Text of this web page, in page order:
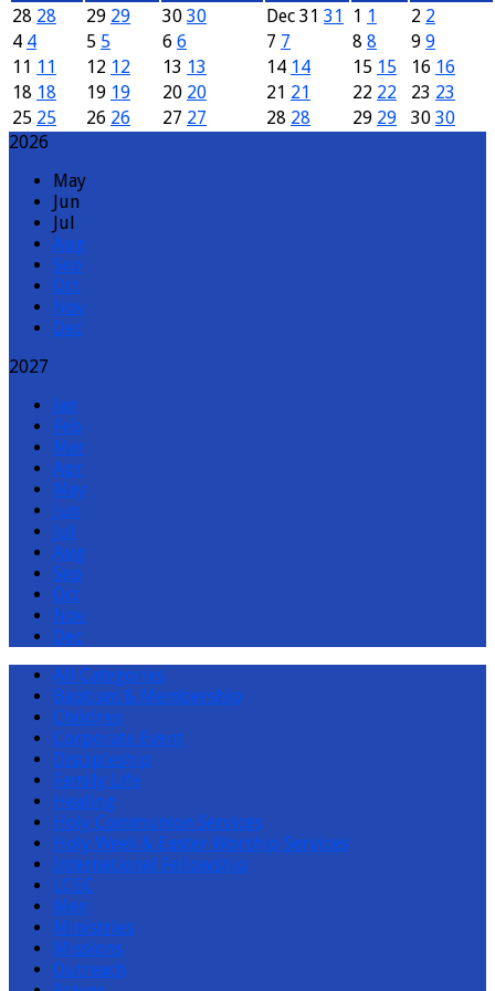
28 28 29 29 30 30 Dec 31 31 1 1 2 2
4 4 5 5 6 6 7 7 8 8 9 9
11 11 12 12 13 13 14 14 15 15 16 16
18 18 19 19 20 20 21 21 22 22 23 23
25 25 26 26 27 27 28 28 29 29 30 30
2026
May
Jun
Jul
Aug
Sep
Oct
Nov
Dec
2027
Jan
Feb
Mar
Apr
May
Jun
Jul
Aug
Sep
Oct
Nov
Dec
All Categories
Baptism & Membership
Children
Corporate Event
Discipleship
Family Life
Healing
Holy Communion Services
Holy Week & Easter Worship Services
International Fellowship
LCEC
Men
Ministries
Missions
Outreach